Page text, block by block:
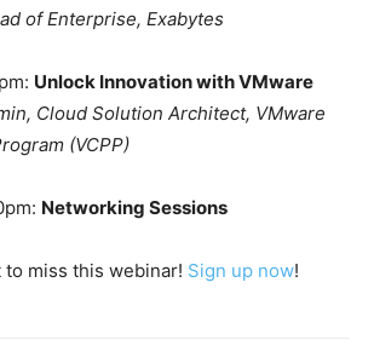
of Enterprise, Exabytes
Unlock Innovation with VMware
Cloud Solution Architect, VMware
(VCPP)
Networking Sessions
miss this webinar! Sign up now!